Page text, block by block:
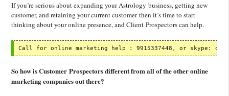
If you’re serious about expanding your Astrology business, getting new
customer, and retaining your current customer then it’s time to start
thinking about your online presence, and Client Prospectors can help.
Call for online marketing help : 9915337448, or skype:
So how is Customer Prospectors different from all of the other online
marketing companies out there?